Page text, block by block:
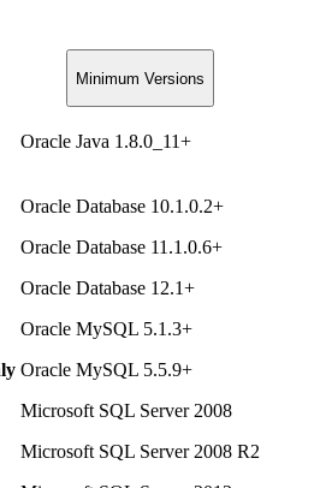
Minimum Versions
Oracle Java 1.8.0_11+
Oracle Database 10.1.0.2+
Oracle Database 11.1.0.6+
Oracle Database 12.1+
Oracle MySQL 5.1.3+
Oracle MySQL 5.5.9+
Microsoft SQL Server 2008
Microsoft SQL Server 2008 R2